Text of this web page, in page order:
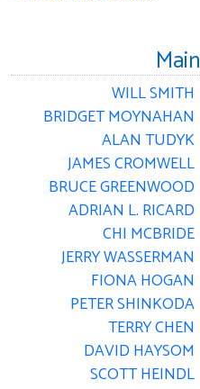
Main
WILL SMITH
BRIDGET MOYNAHAN
ALAN TUDYK
JAMES CROMWELL
BRUCE GREENWOOD
ADRIAN L. RICARD
CHI MCBRIDE
JERRY WASSERMAN
FIONA HOGAN
PETER SHINKODA
TERRY CHEN
DAVID HAYSOM
SCOTT HEINDL